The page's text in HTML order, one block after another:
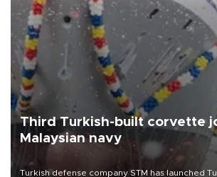
Third Turkish-built corvette
Malaysian navy
Turkish defense company STM has launched